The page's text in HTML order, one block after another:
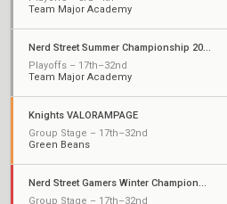
Team Major Academy
Nerd Street Summer Championship 2022 - Open 3
Playoffs – 17th–32nd
Team Major Academy
Knights VALORAMPAGE
Group Stage – 17th–32nd
Green Beans
Nerd Street Gamers Winter Championship: Open 4
Group Stage – 17th–32nd